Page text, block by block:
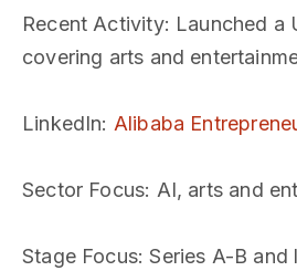
Recent Activity: Launched a
covering arts and
LinkedIn: Alibaba
Sector Focus: AI, arts and
Stage Focus: Series A-B and